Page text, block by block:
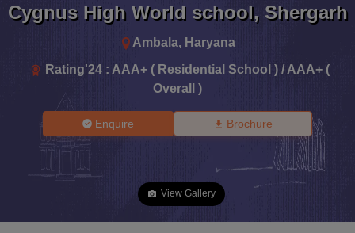
Cygnus High World school, Shergarh
Ambala, Haryana
Rating'24: AAA+ ( Residential School ) / AAA+ (
Overall )
Enquire Brochure
View Gallery